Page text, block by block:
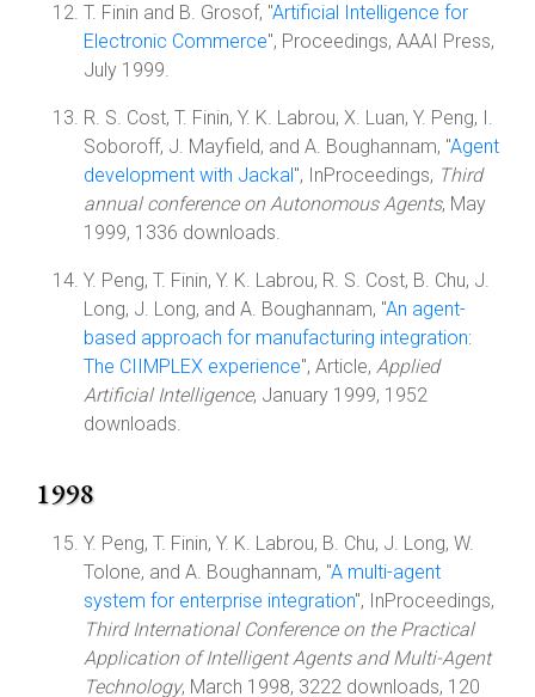
T. Finin and B. Grosof, "Artificial Intelligence for
Electronic Commerce", Proceedings, AAAI Press,
July 1999.
R. S. Cost, T. Finin, Y. K. Labrou, X. Luan, Y. Peng, I.
Soboroff, J. Mayfield, and A. Boughannam, "Agent
development with Jackal", InProceedings, Third
annual conference on Autonomous Agents, May
1999, 1336 downloads.
Y. Peng, T. Finin, Y. K. Labrou, R. S. Cost, B. Chu, J.
Long, J. Long, and A. Boughannam, "An agent-
based approach for manufacturing integration:
The CIIMPLEX experience", Article, Applied
Artificial Intelligence, January 1999, 1952
downloads.
1998
Y. Peng, T. Finin, Y. K. Labrou, B. Chu, J. Long, W.
Tolone, and A. Boughannam, "A multi-agent
system for enterprise integration", InProceedings,
Third International Conference on the Practical
Application of Intelligent Agents and Multi-Agent
Technology, March 1998, 3222 downloads, 120